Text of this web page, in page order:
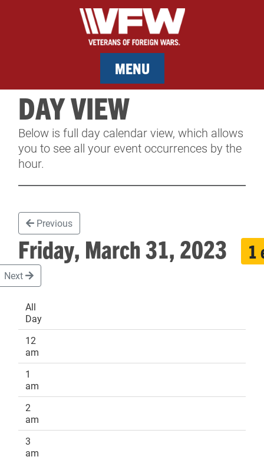
MENU
MEMBERSHIP
SERVICES
CONTACT & FACILITY RENTAL
SPONSORS
DAY VIEW
Below is full day calendar view, which allows
you to see all your event occurrences by the
hour.
Previous
Friday, March 31, 2023 1
Next
All
Day
12
am
1
am
2
am
3
am